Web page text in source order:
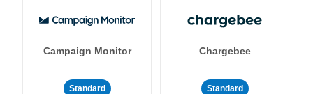
Campaign Monitor
Standard
Chargebee
Standard